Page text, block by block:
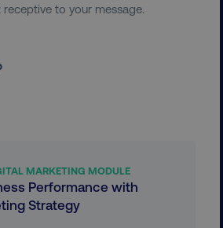
to your message.
MARKETING MODULE
Performance with
Strategy